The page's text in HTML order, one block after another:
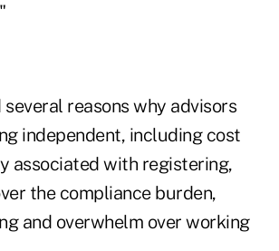
several reasons why advisors
independent, including cost
associated with registering,
the compliance burden,
and overwhelm over working